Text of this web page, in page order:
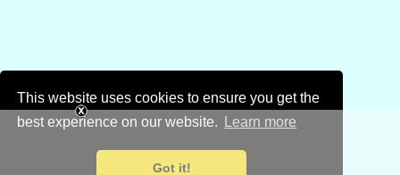
This website uses cookies to ensure you get the
best experience on our website.
Learn more
Got it!